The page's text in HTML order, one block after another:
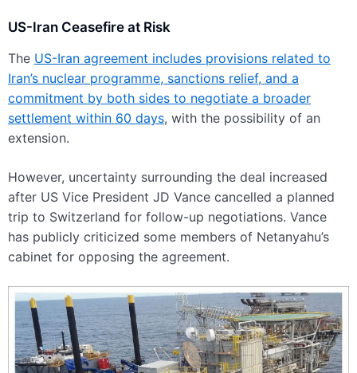
US-Iran Ceasefire at Risk
The US-Iran agreement includes provisions related to
Iran’s nuclear programme, sanctions relief, and a
commitment by both sides to negotiate a broader
settlement within 60 days, with the possibility of an
extension.
However, uncertainty surrounding the deal increased
after US Vice President JD Vance cancelled a planned
trip to Switzerland for follow-up negotiations. Vance
has publicly criticized some members of Netanyahu’s
cabinet for opposing the agreement.